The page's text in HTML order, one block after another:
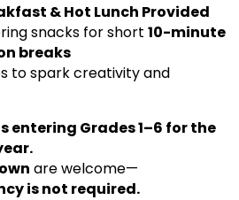
& Hot Lunch Provided
snacks for short 10-minute
breaks
to spark creativity and
entering Grades 1–6 for the
are welcome—
is not required.